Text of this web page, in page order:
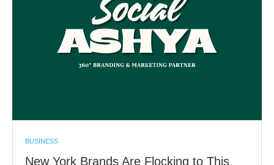
BUSINESS
New York Brands Are Flocking to This